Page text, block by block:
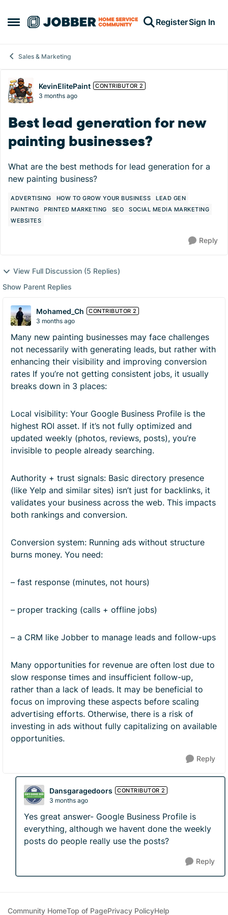
Open Side Menu
Skip to content RegisterSign In
Sales & Marketing
Forum Discussion
KevinElitePaint CONTRIBUTOR 2
3 months ago
Best lead generation for new
painting businesses?
What are the best methods for lead generation for a
new painting business?
ADVERTISING HOW TO GROW YOUR BUSINESS
LEAD GEN
PAINTING
PRINTED MARKETING SEO
SOCIAL MEDIA MARKETING
WEBSITES
Reply
View Full Discussion (5 Replies)
Show Parent Replies
Mohamed_Ch CONTRIBUTOR 2
3 months ago
Many new painting businesses may face challenges
not necessarily with generating leads, but rather with
enhancing their visibility and improving conversion
rates If you’re not getting consistent jobs, it usually
breaks down in 3 places:
Local visibility: Your Google Business Profile is the
highest ROI asset. If it’s not fully optimized and
updated weekly (photos, reviews, posts), you’re
invisible to people already searching.
Authority + trust signals: Basic directory presence
(like Yelp and similar sites) isn’t just for backlinks, it
validates your business across the web. This impacts
both rankings and conversion.
Conversion system: Running ads without structure
burns money. You need:
– fast response (minutes, not hours)
– proper tracking (calls + offline jobs)
– a CRM like Jobber to manage leads and follow-ups
Many opportunities for revenue are often lost due to
slow response times and insufficient follow-up,
rather than a lack of leads. It may be beneficial to
focus on improving these aspects before scaling
advertising efforts. Otherwise, there is a risk of
investing in ads without fully capitalizing on available
opportunities.
Reply
Dansgaragedoors CONTRIBUTOR 2
3 months ago
Yes great answer- Google Business Profile is
everything, although we havent done the weekly
posts do people really use the posts?
Reply
Community HomeTop of PagePrivacy PolicyHelp